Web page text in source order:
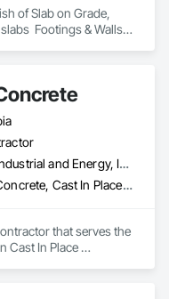
of Slab on Grade,
Footings & Walls,
high FF & FL floor
Commercial, Industrial and Energy, Infrastructure, Institutional, Residential
Cast In Place Concrete, Cast In Place Concrete Retaining Walls, Concrete
that serves the
Cast In Place